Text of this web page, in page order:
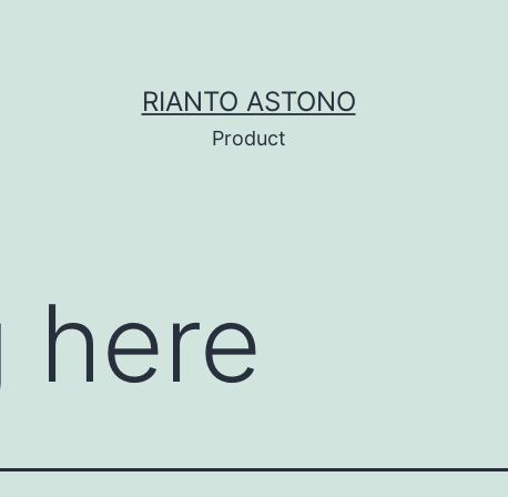
RIANTO ASTONO
Product
here